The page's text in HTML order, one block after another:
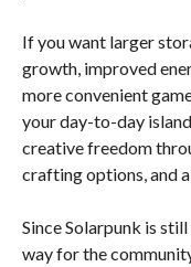
If you want larger
growth, improved
more convenient
your day-to-day
creative freedom
crafting options, and
Since Solarpunk is
way for the